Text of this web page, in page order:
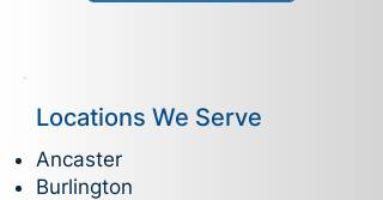
Locations We Serve
Ancaster
Burlington